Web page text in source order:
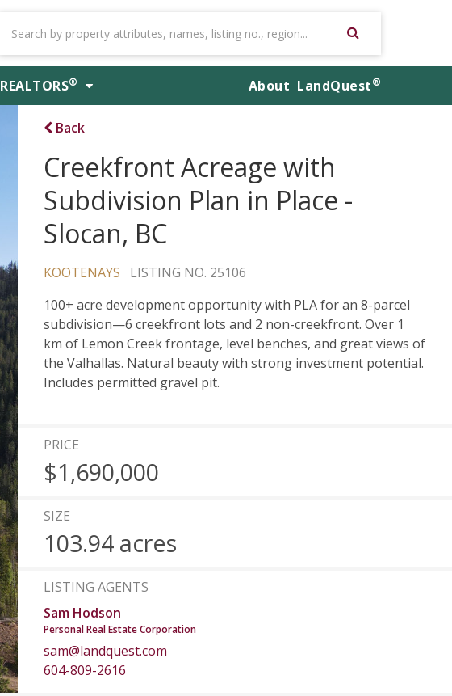
REALTORS® About LandQuest®
Back
Creekfront Acreage with
Subdivision Plan in Place -
Slocan, BC
KOOTENAYS
LISTING NO. 25106
100+ acre development opportunity with PLA for an 8-parcel
subdivision—6 creekfront lots and 2 non-creekfront. Over 1
km of Lemon Creek frontage, level benches, and great views of
the Valhallas. Natural beauty with strong investment potential.
Includes permitted gravel pit.
PRICE
$1,690,000
SIZE
103.94 acres
LISTING AGENTS
Sam Hodson
Personal Real Estate Corporation
sam@landquest.com
604-809-2616